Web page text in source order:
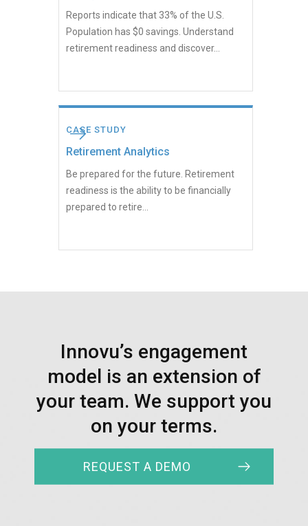
Reports indicate that 33% of the U.S.
Population has $0 savings. Understand
retirement readiness and discover...
CASE STUDY
Retirement Analytics
Be prepared for the future. Retirement
readiness is the ability to be financially
prepared to retire...
Innovu’s engagement
model is an extension of
your team. We support you
on your terms.
REQUEST A DEMO